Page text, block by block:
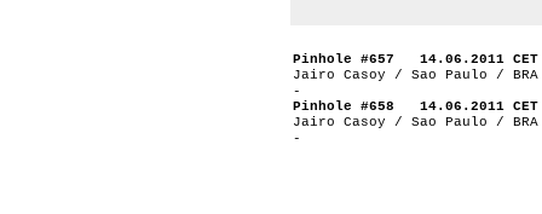
Pinhole #657 14.06.2011 CET
Jairo Casoy / Sao Paulo / BRA
-
Pinhole #658 14.06.2011 CET
Jairo Casoy / Sao Paulo / BRA
-